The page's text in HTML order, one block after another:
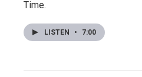
Time.
LISTEN • 7:00